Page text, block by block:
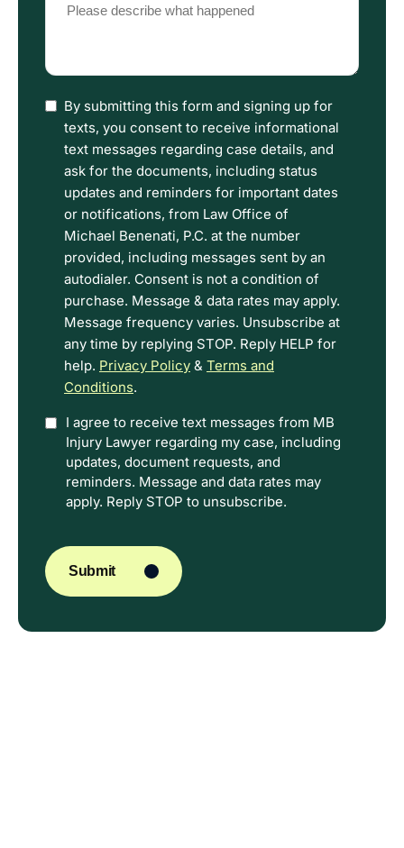
describe
happened
I
have
read
the
Disclaimer
and
Privacy
Policy
Terms.
By submitting this form and signing up for
texts, you consent to receive informational
text messages regarding case details, and
ask for the documents, including status
updates and reminders for important dates
or notifications, from Law Office of
Michael Benenati, P.C. at the number
provided, including messages sent by an
autodialer. Consent is not a condition of
purchase. Message & data rates may apply.
Message frequency varies. Unsubscribe at
any time by replying STOP. Reply HELP for
help. Privacy Policy & Terms and
Conditions.
OptionI agree to receive text messages from MB
Injury Lawyer regarding my case, including
updates, document requests, and
reminders. Message and data rates may
apply. Reply STOP to unsubscribe.
Submit